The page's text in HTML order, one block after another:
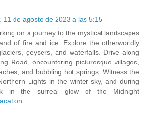
11 de agosto de 2023 a las 5:15
on a journey to the mystical landscapes
of fire and ice. Explore the otherworldly
geysers, and waterfalls. Drive along
Road, encountering picturesque villages,
and bubbling hot springs. Witness the
Lights in the winter sky, and during
in the surreal glow of the Midnight